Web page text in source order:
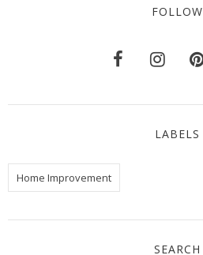
FOLLOW
LABELS
Home Improvement
SEARCH